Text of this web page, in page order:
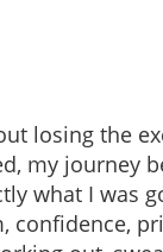
losing the
my journey
what I was
confidence,